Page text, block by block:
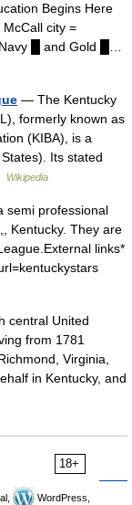
Begins Here
city =
█ and Gold █…
— The Kentucky
formerly known as
(KIBA), is a
Its stated
Wikipedia
semi professional
Kentucky. They are
links*
central United
from 1781
Virginia,
in Kentucky, and
18+
WordPress,